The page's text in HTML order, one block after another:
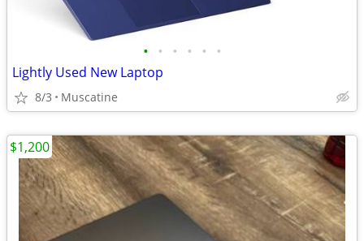
• • • • • •
Lightly Used New Laptop
8/3 Muscatine
$1,200